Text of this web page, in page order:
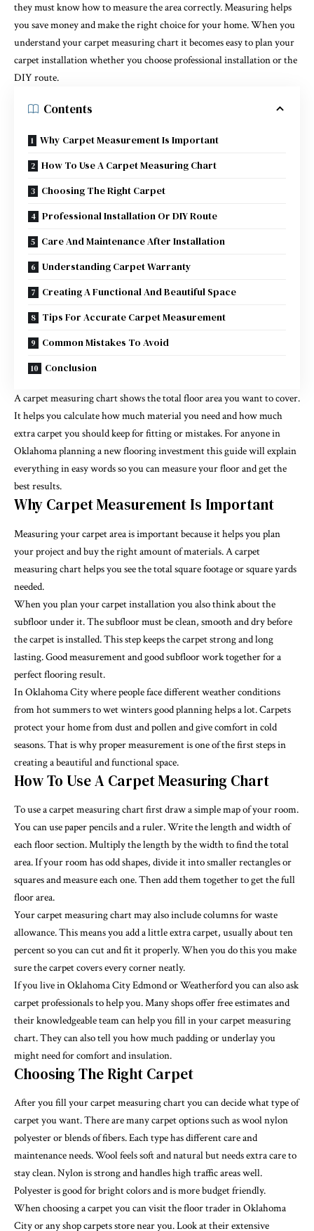
they must know how to measure the area correctly. Measuring helps
you save money and make the right choice for your home. When you
understand your carpet measuring chart it becomes easy to plan your
carpet installation whether you choose professional installation or the
DIY route.
Contents
Why Carpet Measurement Is Important
How To Use A Carpet Measuring Chart
Choosing The Right Carpet
Professional Installation Or DIY Route
Care And Maintenance After Installation
Understanding Carpet Warranty
Creating A Functional And Beautiful Space
Tips For Accurate Carpet Measurement
Common Mistakes To Avoid
Conclusion
A carpet measuring chart shows the total floor area you want to cover.
It helps you calculate how much material you need and how much
extra carpet you should keep for fitting or mistakes. For anyone in
Oklahoma planning a new flooring investment this guide will explain
everything in easy words so you can measure your floor and get the
best results.
Why Carpet Measurement Is Important
Measuring your carpet area is important because it helps you plan
your project and buy the right amount of materials. A carpet
measuring chart helps you see the total square footage or square yards
needed.
When you plan your carpet installation you also think about the
subfloor under it. The subfloor must be clean, smooth and dry before
the carpet is installed. This step keeps the carpet strong and long
lasting. Good measurement and good subfloor work together for a
perfect flooring result.
In Oklahoma City where people face different weather conditions
from hot summers to wet winters good planning helps a lot. Carpets
protect your home from dust and pollen and give comfort in cold
seasons. That is why proper measurement is one of the first steps in
creating a beautiful and functional space.
How To Use A Carpet Measuring Chart
To use a carpet measuring chart first draw a simple map of your room.
You can use paper pencils and a ruler. Write the length and width of
each floor section. Multiply the length by the width to find the total
area. If your room has odd shapes, divide it into smaller rectangles or
squares and measure each one. Then add them together to get the full
floor area.
Your carpet measuring chart may also include columns for waste
allowance. This means you add a little extra carpet, usually about ten
percent so you can cut and fit it properly. When you do this you make
sure the carpet covers every corner neatly.
If you live in Oklahoma City Edmond or Weatherford you can also ask
carpet professionals to help you. Many shops offer free estimates and
their knowledgeable team can help you fill in your carpet measuring
chart. They can also tell you how much padding or underlay you
might need for comfort and insulation.
Choosing The Right Carpet
After you fill your carpet measuring chart you can decide what type of
carpet you want. There are many carpet options such as wool nylon
polyester or blends of fibers. Each type has different care and
maintenance needs. Wool feels soft and natural but needs extra care to
stay clean. Nylon is strong and handles high traffic areas well.
Polyester is good for bright colors and is more budget friendly.
When choosing a carpet you can visit the floor trader in Oklahoma
City or any shop carpets store near you. Look at their extensive